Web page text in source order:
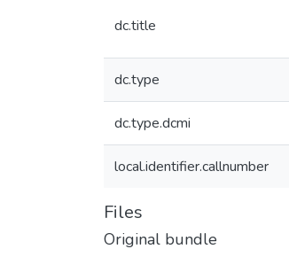
dc.title
dc.type
dc.type.dcmi
local.identifier.callnumber
Files
Original bundle